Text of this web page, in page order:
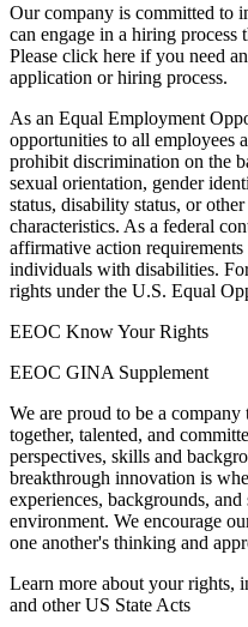
Our company is committed to
can engage in a hiring process
Please click here if you need
application or hiring process.
As an Equal Employment
opportunities to all employees
prohibit discrimination on the
sexual orientation, gender
status, disability status, or
characteristics. As a federal
affirmative action
individuals with disabilities.
rights under the U.S. Equal
EEOC Know Your Rights
EEOC GINA Supplement
We are proud to be a
together, talented, and
perspectives, skills and
breakthrough innovation is
experiences, backgrounds,
environment. We encourage
one another's thinking and
Learn more about your rights,
and other US State Acts